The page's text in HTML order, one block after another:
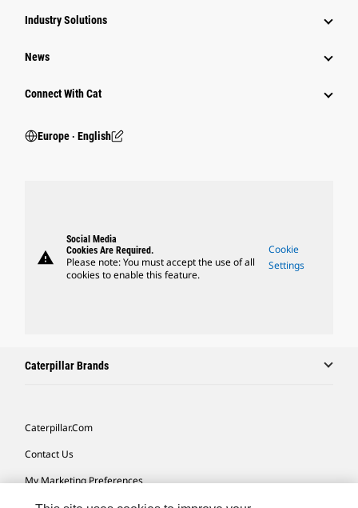
Industry Solutions
News
Connect With Cat
Europe ‧ English
warning
Social Media
Cookies Are Required.
Please note: You must accept the use of all
cookies to enable this feature.
Cookie
Settings
Caterpillar Brands
Caterpillar.com
Contact Us
My Marketing Preferences